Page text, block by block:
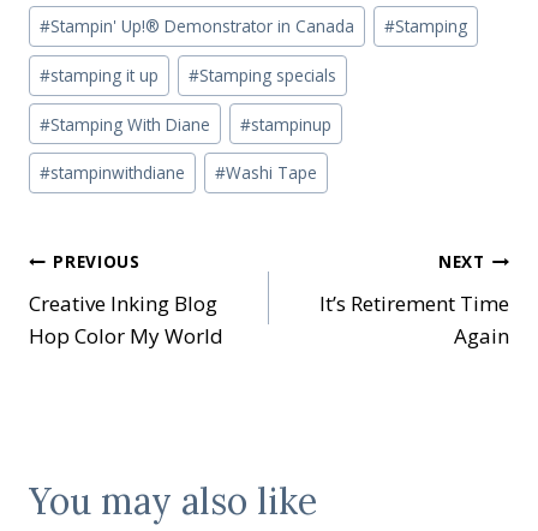
#Stampin' Up!® Demonstrator in Canada #Stamping
#stamping it up #Stamping specials
#Stamping With Diane #stampinup
#stampinwithdiane #Washi Tape
Post
navigation
PREVIOUS
Creative Inking Blog
Hop Color My World
NEXT
It’s Retirement Time
Again
You may also like